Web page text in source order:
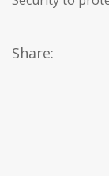
Share: